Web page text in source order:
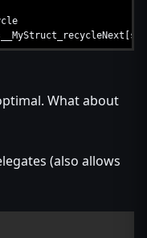
integer this returns
What about
(also allows